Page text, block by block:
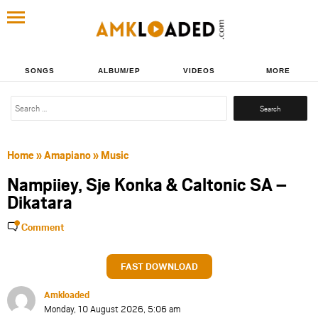
SONGS ALBUM/EP VIDEOS MORE
Search
Home»Amapiano» Music
Nampiiey, Sje Konka & Caltonic SA –
Dikatara
Comment
FAST DOWNLOAD
Amkloaded
Monday, 10 August 2026, 5:06 am